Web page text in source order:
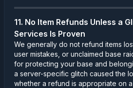
11. No Item Refunds Unless a
Services Is Proven
We generally do not refund items
user mistakes, or unclaimed base
for protecting your base and
a server-specific glitch caused the
whether a refund is appropriate on